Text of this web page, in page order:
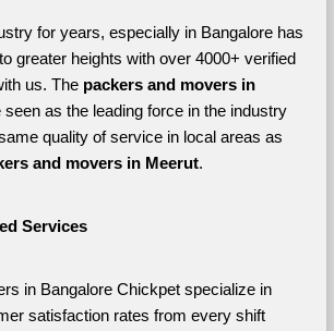
for years, especially in Bangalore has
greater heights with over 4000+ verified
us. The packers and movers in
seen as the leading force in the industry
quality of service in local areas as
and movers in Meerut.
Services
in Bangalore Chickpet specialize in
satisfaction rates from every shift